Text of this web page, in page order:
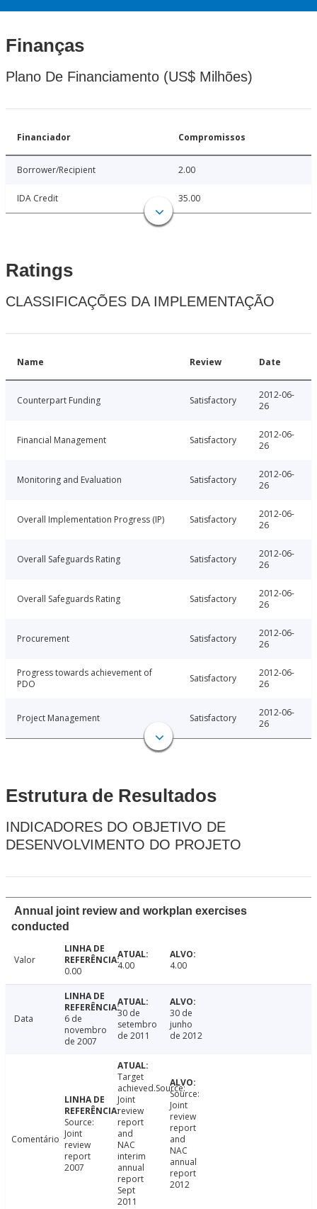
Finanças
Plano De Financiamento (US$ Milhões)
Financiador Compromissos
Borrower/Recipient 2.00
IDA Credit 35.00
Ratings
CLASSIFICAÇÕES DA IMPLEMENTAÇÃO
Name Review Date
Counterpart Funding Satisfactory
2012-06-
26
Financial Management Satisfactory
2012-06-
26
Monitoring and Evaluation Satisfactory
2012-06-
26
Overall Implementation Progress (IP) Satisfactory
2012-06-
26
Overall Safeguards Rating Satisfactory
2012-06-
26
Overall Safeguards Rating Satisfactory
2012-06-
26
Procurement Satisfactory
2012-06-
26
Progress towards achievement of
PDO
Satisfactory
2012-06-
26
Project Management Satisfactory
2012-06-
26
Estrutura de Resultados
INDICADORES DO OBJETIVO DE
DESENVOLVIMENTO DO PROJETO
Annual joint review and workplan exercises
conducted
Valor
0.00
4.00 4.00
Data
6 de
novembro
de 2007
30 de
setembro
de 2011
30 de
junho
de 2012
Comentário
Source:
Joint
review
report
2007
Target
achieved.Source:
Joint
review
report
and
NAC
interim
annual
report
Sept
2011
Source:
Joint
review
report
and
NAC
annual
report
2012